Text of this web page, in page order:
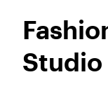
Graduate
MICROskills
PreCollege
Studio